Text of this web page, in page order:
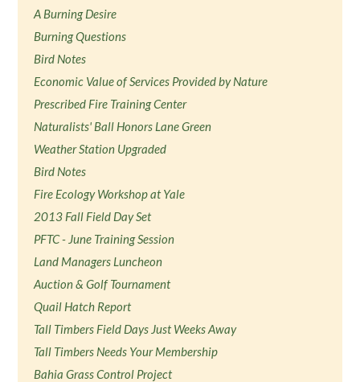
A Burning Desire
Burning Questions
Bird Notes
Economic Value of Services Provided by Nature
Prescribed Fire Training Center
Naturalists' Ball Honors Lane Green
Weather Station Upgraded
Bird Notes
Fire Ecology Workshop at Yale
2013 Fall Field Day Set
PFTC - June Training Session
Land Managers Luncheon
Auction & Golf Tournament
Quail Hatch Report
Tall Timbers Field Days Just Weeks Away
Tall Timbers Needs Your Membership
Bahia Grass Control Project